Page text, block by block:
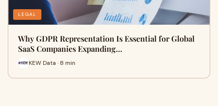
LEGAL
Why GDPR Representation Is Essential for Global
SaaS Companies Expanding…
KEW Data · 8 min